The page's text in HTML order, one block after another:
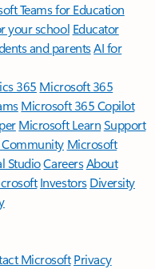
Teams for Education
your school Educator
and parentsAI for
365 Microsoft 365
Microsoft 365 Copilot
Microsoft LearnSupport
Community Microsoft
StudioCareersAbout
Investors Diversity
Microsoft Privacy